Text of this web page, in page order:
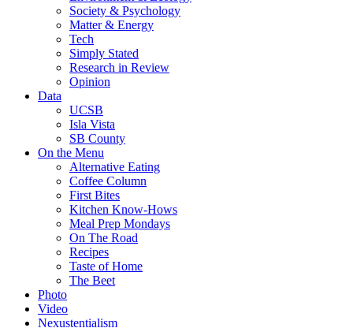
Society & Psychology
Matter & Energy
Tech
Simply Stated
Research in Review
Opinion
Data
UCSB
Isla Vista
SB County
On the Menu
Alternative Eating
Coffee Column
First Bites
Kitchen Know-Hows
Meal Prep Mondays
On The Road
Recipes
Taste of Home
The Beet
Photo
Video
Nexustentialism